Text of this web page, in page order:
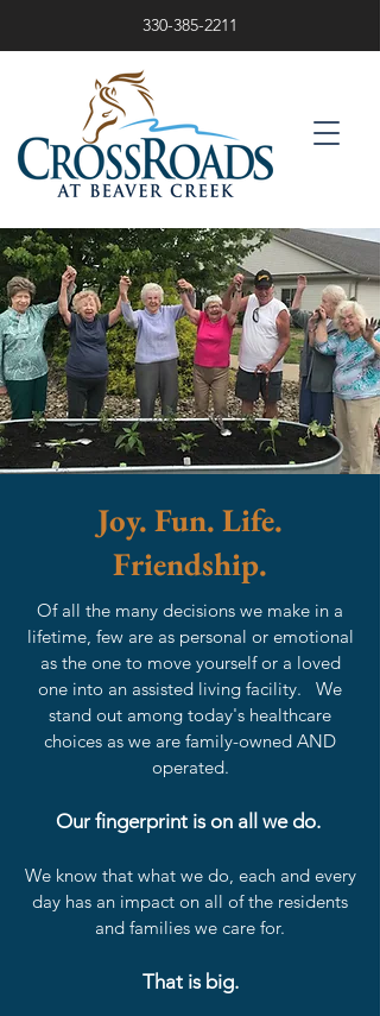
330-385-2211
Joy. Fun. Life.
Friendship.
Of all the many decisions we make in a
lifetime, few are as personal or emotional
as the one to move yourself or a loved
one into an assisted living facility. We
stand out among today's healthcare
choices as we are family-owned AND
operated.
Our fingerprint is on all we do.
We know that what we do, each and every
day has an impact on all of the residents
and families we care for.
That is big.